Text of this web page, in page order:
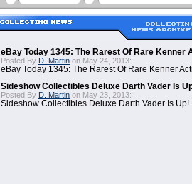
eBay Today 1345: The Rarest Of Rare Kenner
Posted By D. Martin on May 24, 2013:
eBay Today 1345: The Rarest Of Rare Kenner
Sideshow Collectibles Deluxe Darth Vader Is
Posted By D. Martin on May 23, 2013:
Sideshow Collectibles Deluxe Darth Vader Is Up!